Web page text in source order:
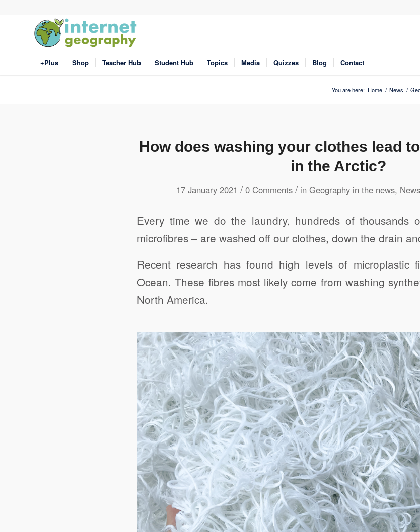
+Plus Shop Teacher Hub Student Hub Topics Media Quizzes Blog Contact
You are here: Home / News /
How does washing your clothes lead
in the Arctic?
17 January 2021 / 0 Comments / in Geography in the news, News
Every time we do the laundry, hundreds of thousands
microfibres – are washed off our clothes, down the drain
Recent research has found high levels of microplastic
Ocean. These fibres most likely come from washing
North America.
Click to share Click to share Click to share
Evernote Gmail Print Friendly